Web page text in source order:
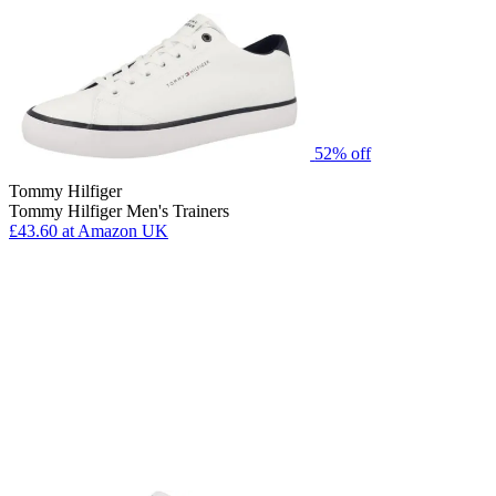
52% off
Tommy Hilfiger
Tommy Hilfiger Men's Trainers
£43.60 at Amazon UK